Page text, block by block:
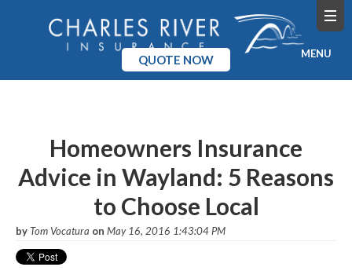
QUOTE NOW MENU
Pricing
Blog
Homeowners Insurance
Advice in Wayland: 5 Reasons
to Choose Local
byTom Vocatura on May 16, 2016 1:43:04 PM